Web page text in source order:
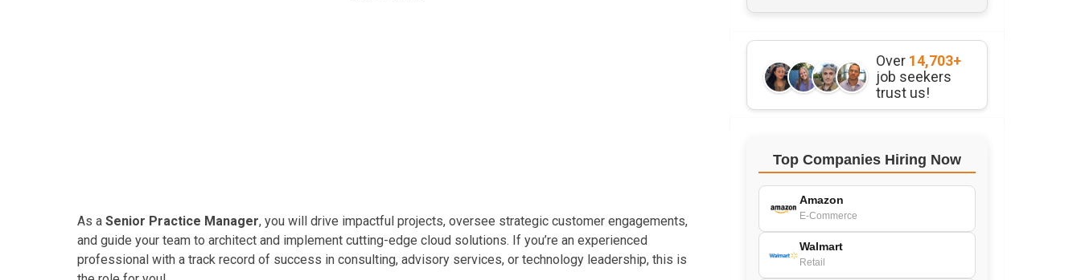
As a Senior Practice Manager, you will drive impactful projects, oversee strategic customer engagements,
and guide your team to architect and implement cutting-edge cloud solutions. If you’re an experienced
professional with a track record of success in consulting, advisory services, or technology leadership, this is
Over 14,703+
job seekers
trust us!
Top Companies Hiring Now
Amazon
E-Commerce
Walmart
Retail